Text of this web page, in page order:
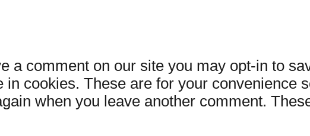
a comment on our site you may opt-in to
cookies. These are for your convenience
when you leave another comment.